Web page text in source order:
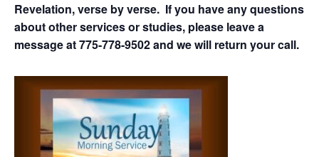
Revelation, verse by verse. If you have any questions
about other services or studies, please leave a
message at 775-778-9502 and we will return your call.